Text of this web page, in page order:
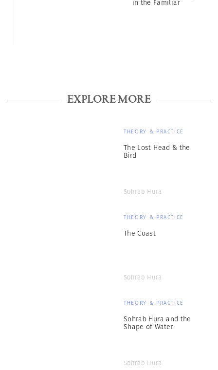
in the Familiar
EXPLORE MORE
THEORY & PRACTICE
The Lost Head & the
Bird
Sohrab Hura
THEORY & PRACTICE
The Coast
Sohrab Hura
THEORY & PRACTICE
Sohrab Hura and the
Shape of Water
Sohrab Hura